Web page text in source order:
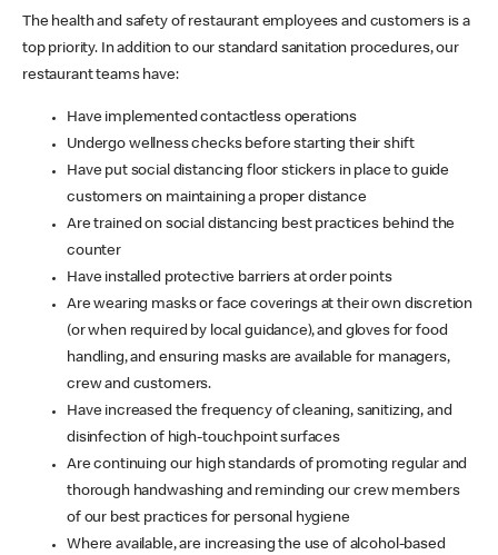
The health and safety of restaurant employees and customers is a
top priority. In addition to our standard sanitation procedures, our
restaurant teams have:
Have implemented contactless operations
Undergo wellness checks before starting their shift
Have put social distancing floor stickers in place to guide
customers on maintaining a proper distance
Are trained on social distancing best practices behind the
counter
Have installed protective barriers at order points
Are wearing masks or face coverings at their own discretion
(or when required by local guidance), and gloves for food
handling, and ensuring masks are available for managers,
crew and customers.
Have increased the frequency of cleaning, sanitizing, and
disinfection of high-touchpoint surfaces
Are continuing our high standards of promoting regular and
thorough handwashing and reminding our crew members
of our best practices for personal hygiene
Where available, are increasing the use of alcohol-based